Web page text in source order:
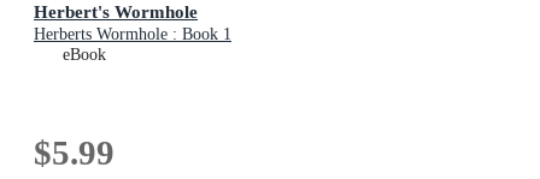
Herbert's Wormhole
Herberts Wormhole : Book 1
eBook
$5.99